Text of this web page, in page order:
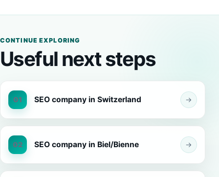
CONTINUE EXPLORING
Useful next steps
01 SEO company in Switzerland →
02 SEO company in Biel/Bienne →